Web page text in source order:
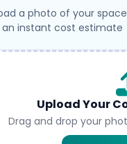
a photo of your
instant cost estimate
Upload Your
Drag and drop your